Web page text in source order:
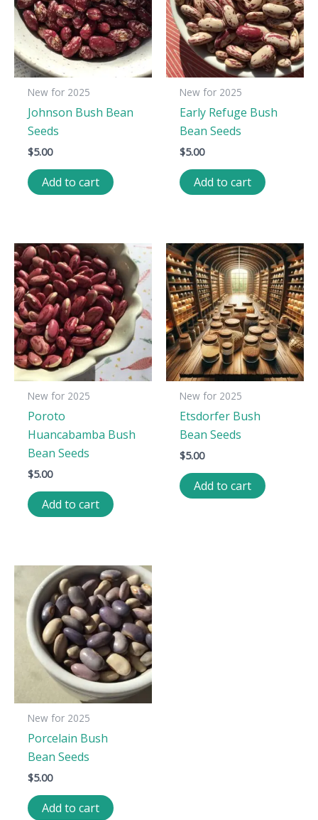
New for 2025
Johnson Bush Bean
Seeds
$5.00
Add to cart
New for 2025
Early Refuge Bush
Bean Seeds
$5.00
Add to cart
New for 2025
Poroto
Huancabamba Bush
Bean Seeds
$5.00
Add to cart
New for 2025
Etsdorfer Bush
Bean Seeds
$5.00
Add to cart
New for 2025
Porcelain Bush
Bean Seeds
$5.00
Add to cart